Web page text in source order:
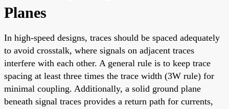
Planes
In high-speed designs, traces should be spaced adequately
to avoid crosstalk, where signals on adjacent traces
interfere with each other. A general rule is to keep trace
spacing at least three times the trace width (3W rule) for
minimal coupling. Additionally, a solid ground plane
beneath signal traces provides a return path for currents,